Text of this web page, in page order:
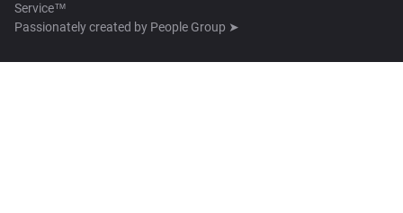
Service™
Passionately created by People Group ➤